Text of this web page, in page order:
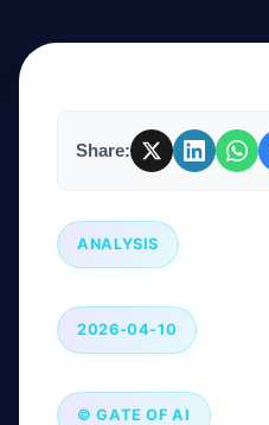
Share:
ANALYSIS
2026-04-10
© GATE OF AI